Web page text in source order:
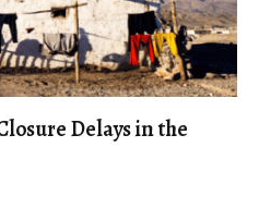
Delays in the